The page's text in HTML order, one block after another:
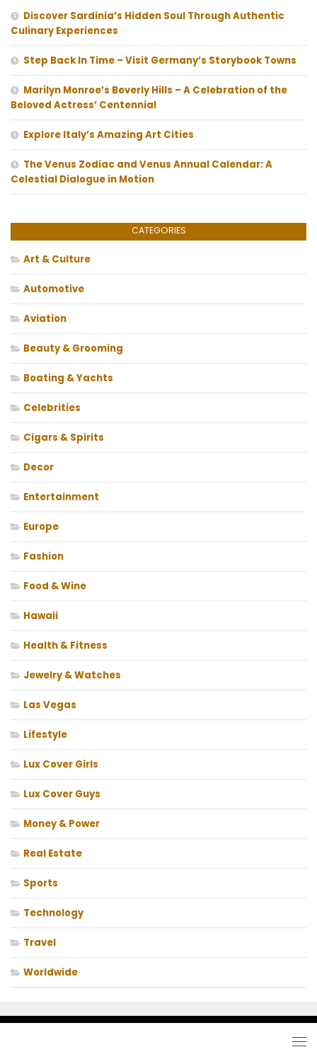
Discover Sardinia’s Hidden Soul Through Authentic
Culinary Experiences
Step Back In Time – Visit Germany’s Storybook Towns
Marilyn Monroe’s Beverly Hills – A Celebration of the
Beloved Actress’ Centennial
Explore Italy’s Amazing Art Cities
The Venus Zodiac and Venus Annual Calendar: A
Celestial Dialogue in Motion
CATEGORIES
Art & Culture
Automotive
Aviation
Beauty & Grooming
Boating & Yachts
Celebrities
Cigars & Spirits
Decor
Entertainment
Europe
Fashion
Food & Wine
Hawaii
Health & Fitness
Jewelry & Watches
Las Vegas
Lifestyle
Lux Cover Girls
Lux Cover Guys
Money & Power
Real Estate
Sports
Technology
Travel
Worldwide